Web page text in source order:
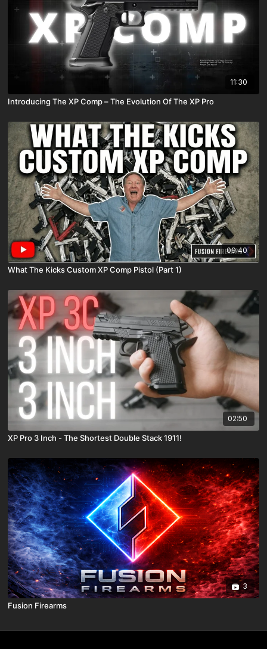
11:30
Introducing The XP Comp – The Evolution Of The XP Pro
09:40
What The Kicks Custom XP Comp Pistol (Part 1)
02:50
XP Pro 3 Inch - The Shortest Double Stack 1911!
3
Fusion Firearms